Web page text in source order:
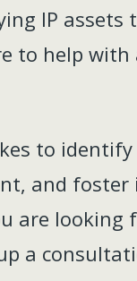
IP
help with
to
and
looking
a